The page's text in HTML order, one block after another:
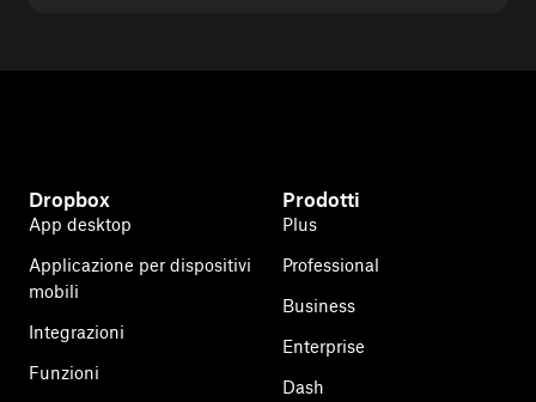
Dropbox
App desktop
Applicazione per dispositivi
mobili
Integrazioni
Funzioni
Prodotti
Plus
Professional
Business
Enterprise
Dash